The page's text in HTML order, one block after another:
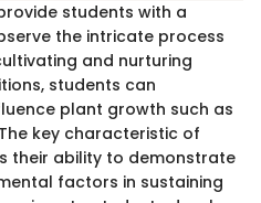
students with a
the intricate process
and nurturing
students can
plant growth such as
key characteristic of
their ability to demonstrate
factors in sustaining